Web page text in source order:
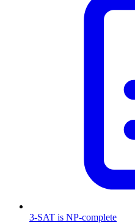
3-SAT is NP-complete